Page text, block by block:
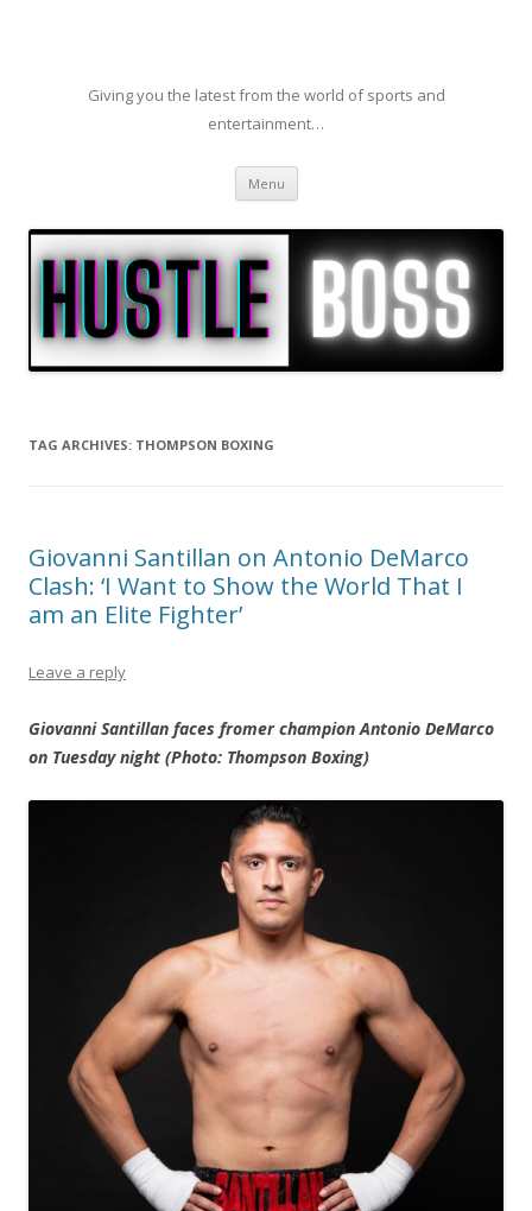
Giving you the latest from the world of sports and
entertainment…
Menu Skip to content
TAG ARCHIVES: THOMPSON BOXING
Giovanni Santillan on Antonio DeMarco
Clash: ‘I Want to Show the World That I
am an Elite Fighter’
Leave a reply
Giovanni Santillan faces fromer champion Antonio DeMarco
on Tuesday night (Photo: Thompson Boxing)